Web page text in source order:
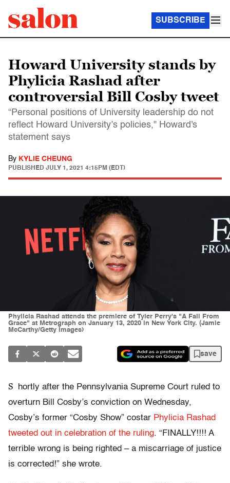
SUBSCRIBE
Howard University stands by
Phylicia Rashad after
controversial Bill Cosby tweet
“Personal positions of University leadership do not
reflect Howard University’s policies," Howard's
statement says
By KYLIE CHEUNG
PUBLISHED JULY 1, 2021 4:15PM (EDT)
Phylicia Rashad attends the premiere of Tyler Perry's "A Fall From
Grace" at Metrograph on January 13, 2020 in New York City. (Jamie
McCarthy/Getty Images)
save
S
hortly after the Pennsylvania Supreme Court ruled to
overturn Bill Cosby’s conviction on Wednesday,
Cosby’s former “Cosby Show” costar Phylicia Rashad
tweeted out in celebration of the ruling. “FINALLY!!!! A
terrible wrong is being righted – a miscarriage of justice
is corrected!” she wrote.